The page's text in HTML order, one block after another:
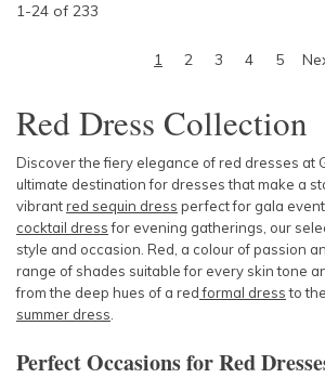
1-24 of 233
1 2 3 4 5
Red Dress Collection
Discover the fiery elegance of red dresses at
ultimate destination for dresses that make a
vibrantred sequin dress perfect for gala
cocktail dressfor evening gatherings, our
style and occasion. Red, a colour of passion
range of shades suitable for every skin tone
from the deep hues of a redformal dressto
summer dress
Perfect Occasions for Red